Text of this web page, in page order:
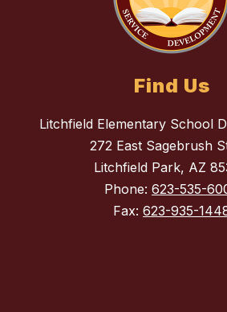
Find Us
Litchfield Elementary School
272 East Sagebrush
Litchfield Park, AZ
Phone: 623-535-
Fax: 623-935-